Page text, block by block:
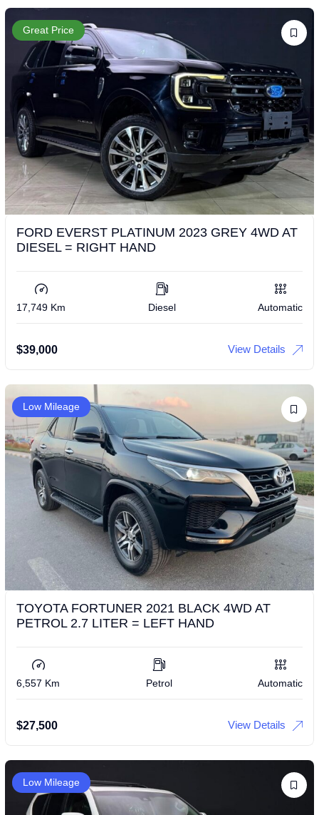
Great Price
FORD EVERST PLATINUM 2023 GREY 4WD AT
DIESEL = RIGHT HAND
17,749 Km Diesel Automatic
$39,000 View Details
Low Mileage
TOYOTA FORTUNER 2021 BLACK 4WD AT
PETROL 2.7 LITER = LEFT HAND
6,557 Km Petrol Automatic
$27,500 View Details
Low Mileage